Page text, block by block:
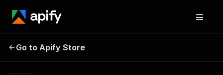
TikTok Ads
Go to Apify Store